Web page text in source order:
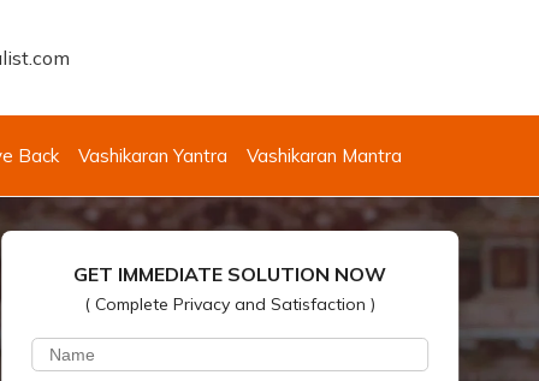
Back Vashikaran Yantra Vashikaran Mantra
GET IMMEDIATE SOLUTION NOW
( Complete Privacy and Satisfaction )